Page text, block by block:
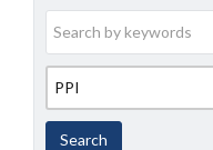
Search